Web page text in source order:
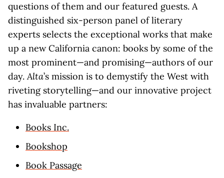
questions of them and our featured guests. A
distinguished six-person panel of literary
experts selects the exceptional works that make
up a new California canon: books by some of the
most prominent—and promising—authors of our
day.Alta’s mission is to demystify the West with
riveting storytelling—and our innovative project
has invaluable partners:
Books Inc.
Bookshop
Book Passage